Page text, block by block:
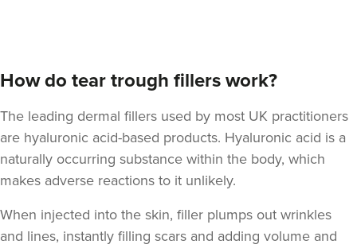
How do tear trough fillers work?
The leading dermal fillers used by most UK practitioners
are hyaluronic acid-based products. Hyaluronic acid is a
naturally occurring substance within the body, which
makes adverse reactions to it unlikely.
When injected into the skin, filler plumps out wrinkles
and lines, instantly filling scars and adding volume and